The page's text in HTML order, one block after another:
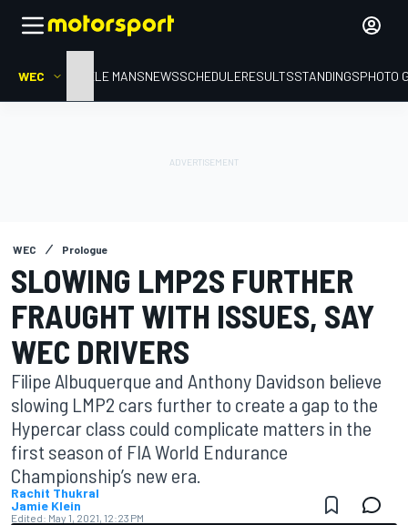
WEC HOMELE MANSNEWSSCHEDULERESULTSSTANDINGSPHOTO
WEC Prologue
SLOWING LMP2S FURTHER
FRAUGHT WITH ISSUES, SAY
WEC DRIVERS
Filipe Albuquerque and Anthony Davidson believe
slowing LMP2 cars further to create a gap to the
Hypercar class could complicate matters in the
first season of FIA World Endurance
Championship’s new era.
Rachit Thukral
Jamie Klein
Edited: May 1, 2021, 12:23 PM